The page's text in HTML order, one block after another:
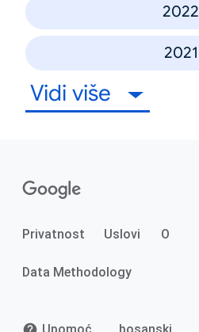
2022
2021
Vidi više
Privatnost Uslovi O
Data Methodology
Upomoć